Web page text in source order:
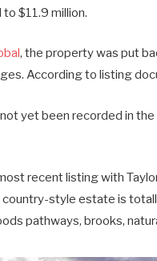
$11.9 million.
, the property was put
According to listing
yet been recorded in
recent listing with
country-style estate is
pathways, brooks,